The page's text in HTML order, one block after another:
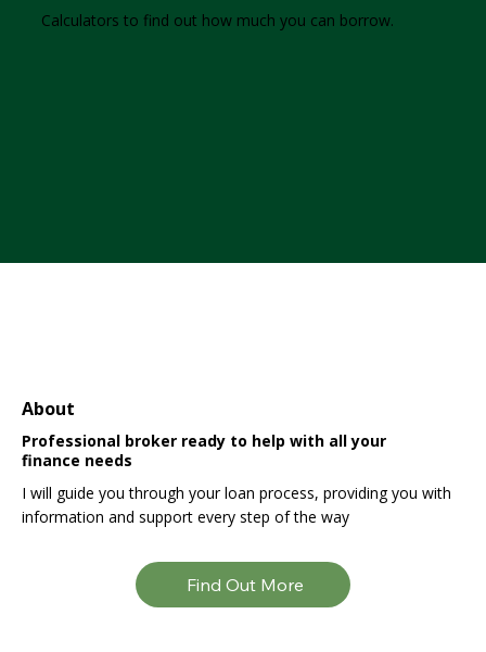
Calculators to find out how much you can borrow.
About
Professional broker ready to help with all your
finance needs
I will guide you through your loan process, providing you with
information and support every step of the way
Find Out More